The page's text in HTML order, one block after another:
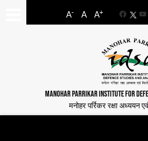
A- A A+
MANOHAR PARRIKAR INSTITUTE FOR
मनोहर पर्रिकर रक्षा अध्ययन